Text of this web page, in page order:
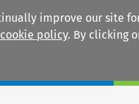
improve our site
cookie policy. By clicking